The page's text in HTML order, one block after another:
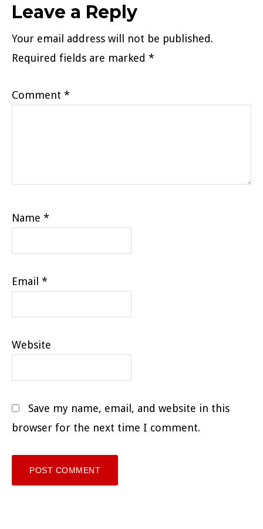
Reader
Interactions
Leave a Reply
Your email address will not be published.
Required fields are marked *
Comment *
Name *
Email *
Website
Save my name, email, and website in this
browser for the next time I comment.